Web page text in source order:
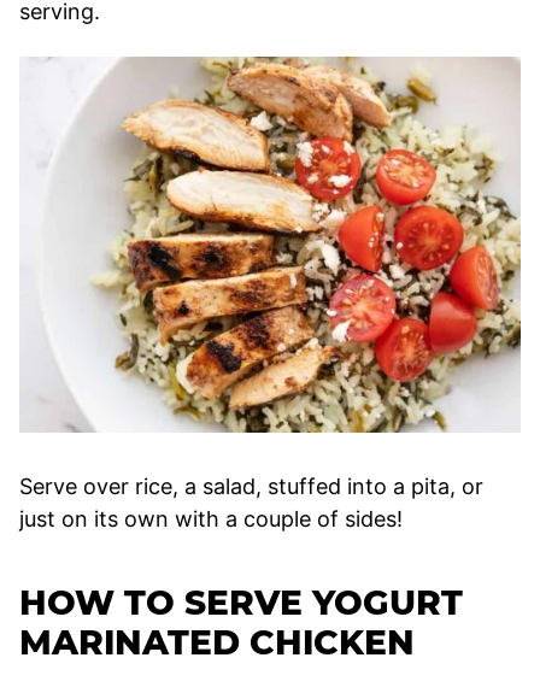
serving.
Serve over rice, a salad, stuffed into a pita, or
just on its own with a couple of sides!
HOW TO SERVE YOGURT
MARINATED CHICKEN